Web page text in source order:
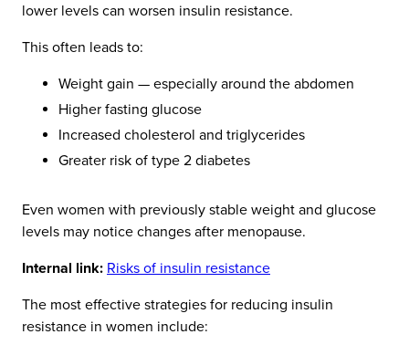
lower levels can worsen insulin resistance.
This often leads to:
Weight gain — especially around the abdomen
Higher fasting glucose
Increased cholesterol and triglycerides
Greater risk of type 2 diabetes
Even women with previously stable weight and glucose
levels may notice changes after menopause.
Internal link: Risks of insulin resistance
The most effective strategies for reducing insulin
resistance in women include: